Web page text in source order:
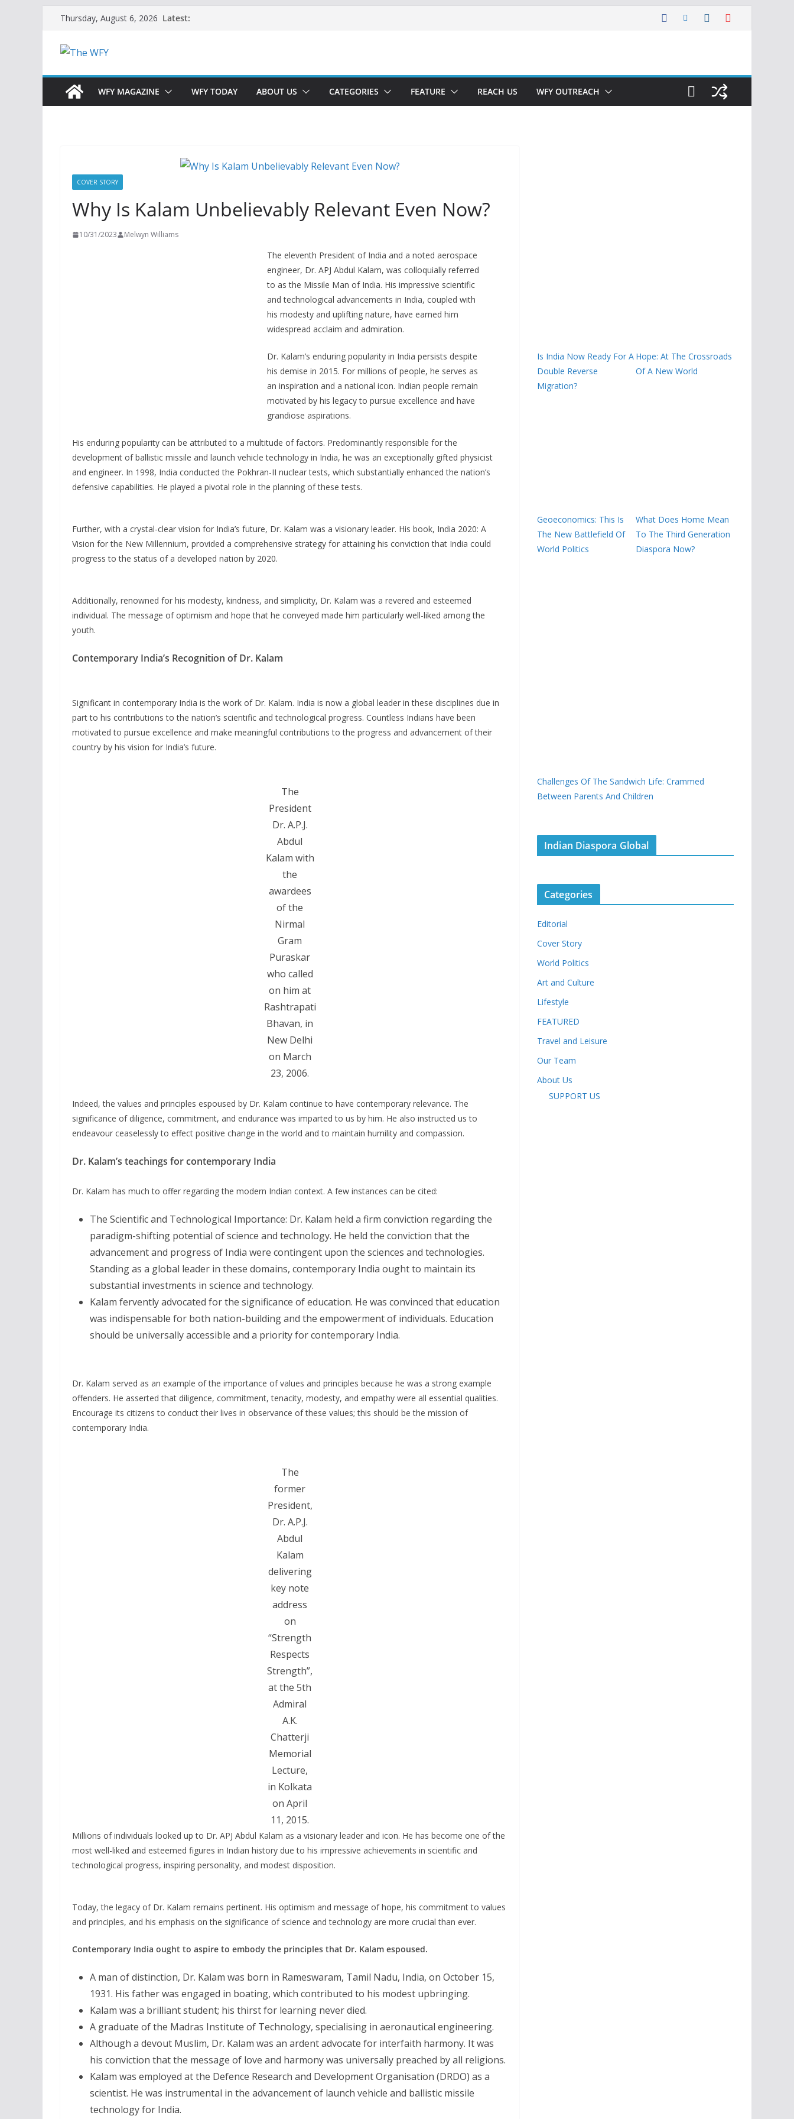
content
Thursday, August 6, 2026 Latest:
WFY MAGAZINE WFY TODAY ABOUT US CATEGORIES FEATURE REACH US WFY OUTREACH
COVER STORY
Why Is Kalam Unbelievably Relevant Even Now?
10/31/2023 Melwyn Williams
The eleventh President of India and a noted aerospace
engineer, Dr. APJ Abdul Kalam, was colloquially referred
to as the Missile Man of India. His impressive scientific
and technological advancements in India, coupled with
his modesty and uplifting nature, have earned him
widespread acclaim and admiration.
Dr. Kalam’s enduring popularity in India persists despite
his demise in 2015. For millions of people, he serves as
an inspiration and a national icon. Indian people remain
motivated by his legacy to pursue excellence and have
grandiose aspirations.
His enduring popularity can be attributed to a multitude of factors. Predominantly responsible for the
development of ballistic missile and launch vehicle technology in India, he was an exceptionally gifted physicist
and engineer. In 1998, India conducted the Pokhran-II nuclear tests, which substantially enhanced the nation’s
defensive capabilities. He played a pivotal role in the planning of these tests.
Further, with a crystal-clear vision for India’s future, Dr. Kalam was a visionary leader. His book, India 2020: A
Vision for the New Millennium, provided a comprehensive strategy for attaining his conviction that India could
progress to the status of a developed nation by 2020.
Additionally, renowned for his modesty, kindness, and simplicity, Dr. Kalam was a revered and esteemed
individual. The message of optimism and hope that he conveyed made him particularly well-liked among the
youth.
Contemporary India’s Recognition of Dr. Kalam
Significant in contemporary India is the work of Dr. Kalam. India is now a global leader in these disciplines due in
part to his contributions to the nation’s scientific and technological progress. Countless Indians have been
motivated to pursue excellence and make meaningful contributions to the progress and advancement of their
country by his vision for India’s future.
The
President
Dr. A.P.J.
Abdul
Kalam with
the
awardees
of the
Nirmal
Gram
Puraskar
who called
on him at
Rashtrapati
Bhavan, in
New Delhi
on March
23, 2006.
Indeed, the values and principles espoused by Dr. Kalam continue to have contemporary relevance. The
significance of diligence, commitment, and endurance was imparted to us by him. He also instructed us to
endeavour ceaselessly to effect positive change in the world and to maintain humility and compassion.
Dr. Kalam’s teachings for contemporary India
Dr. Kalam has much to offer regarding the modern Indian context. A few instances can be cited:
The Scientific and Technological Importance: Dr. Kalam held a firm conviction regarding the
paradigm-shifting potential of science and technology. He held the conviction that the
advancement and progress of India were contingent upon the sciences and technologies.
Standing as a global leader in these domains, contemporary India ought to maintain its
substantial investments in science and technology.
Kalam fervently advocated for the significance of education. He was convinced that education
was indispensable for both nation-building and the empowerment of individuals. Education
should be universally accessible and a priority for contemporary India.
Dr. Kalam served as an example of the importance of values and principles because he was a strong example
offenders. He asserted that diligence, commitment, tenacity, modesty, and empathy were all essential qualities.
Encourage its citizens to conduct their lives in observance of these values; this should be the mission of
contemporary India.
The
former
President,
Dr. A.P.J.
Abdul
Kalam
delivering
key note
address
on
“Strength
Respects
Strength”,
at the 5th
Admiral
A.K.
Chatterji
Memorial
Lecture,
in Kolkata
on April
11, 2015.
Millions of individuals looked up to Dr. APJ Abdul Kalam as a visionary leader and icon. He has become one of the
most well-liked and esteemed figures in Indian history due to his impressive achievements in scientific and
technological progress, inspiring personality, and modest disposition.
Today, the legacy of Dr. Kalam remains pertinent. His optimism and message of hope, his commitment to values
and principles, and his emphasis on the significance of science and technology are more crucial than ever.
Contemporary India ought to aspire to embody the principles that Dr. Kalam espoused.
A man of distinction, Dr. Kalam was born in Rameswaram, Tamil Nadu, India, on October 15,
1931. His father was engaged in boating, which contributed to his modest upbringing.
Kalam was a brilliant student; his thirst for learning never died.
A graduate of the Madras Institute of Technology, specialising in aeronautical engineering.
Although a devout Muslim, Dr. Kalam was an ardent advocate for interfaith harmony. It was
his conviction that the message of love and harmony was universally preached by all religions.
Kalam was employed at the Defence Research and Development Organisation (DRDO) as a
scientist. He was instrumental in the advancement of launch vehicle and ballistic missile
technology for India.
Is India Now Ready For A
Double Reverse
Migration?
Hope: At The Crossroads
Of A New World
Geoeconomics: This Is
The New Battlefield Of
World Politics
What Does Home Mean
To The Third Generation
Diaspora Now?
Challenges Of The Sandwich Life: Crammed
Between Parents And Children
Indian Diaspora Global
Categories
Editorial
Cover Story
World Politics
Art and Culture
Lifestyle
FEATURED
Travel and Leisure
Our Team
About Us
SUPPORT US